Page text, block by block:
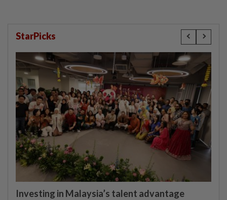
StarPicks
Investing in Malaysia’s talent advantage